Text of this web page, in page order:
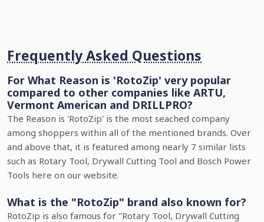
Frequently Asked Questions
For What Reason is 'RotoZip' very popular
compared to other companies like ARTU,
Vermont American and DRILLPRO?
The Reason is 'RotoZip' is the most seached company
among shoppers within all of the mentioned brands. Over
and above that, it is featured among nearly 7 similar lists
such as Rotary Tool, Drywall Cutting Tool and Bosch Power
Tools here on our website.
What is the "RotoZip" brand also known for?
RotoZip is also famous for "Rotary Tool, Drywall Cutting